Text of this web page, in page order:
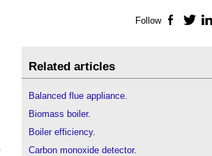
Follow
Related articles
Balanced flue appliance.
Biomass boiler.
Boiler efficiency.
Carbon monoxide detector.